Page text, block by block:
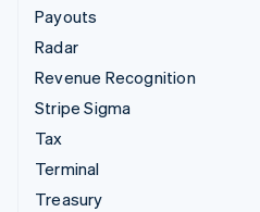
Payouts
Radar
Revenue Recognition
Stripe Sigma
Tax
Terminal
Treasury